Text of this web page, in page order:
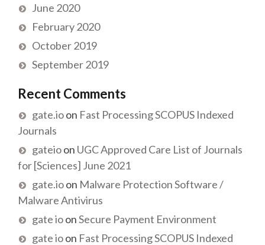
June 2020
February 2020
October 2019
September 2019
Recent Comments
gate.ioon Fast Processing SCOPUS Indexed
Journals
gateioon UGC Approved Care List of Journals
for [Sciences] June 2021
gate.ioon Malware Protection Software /
Malware Antivirus
gate ioonSecure Payment Environment
gate ioon Fast Processing SCOPUS Indexed